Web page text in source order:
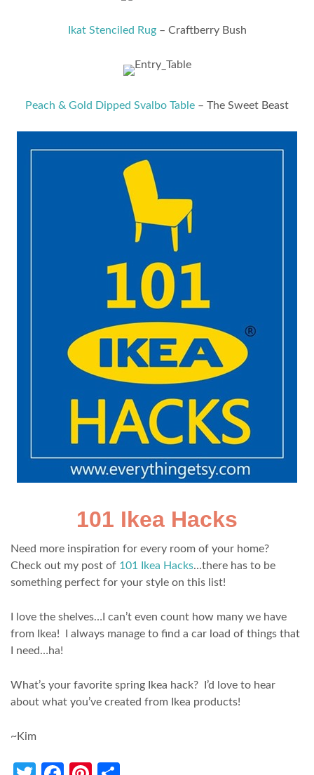
Ikat Stenciled Rug– Craftberry Bush
Peach & Gold Dipped Svalbo Table – The Sweet Beast
101 Ikea Hacks
Need more inspiration for every room of your home?
Check out my post of 101 Ikea Hacks…there has to be
something perfect for your style on this list!
I love the shelves…I can’t even count how many we have
from Ikea! I always manage to find a car load of things that
I need…ha!
What’s your favorite spring Ikea hack? I’d love to hear
about what you’ve created from Ikea products!
~Kim